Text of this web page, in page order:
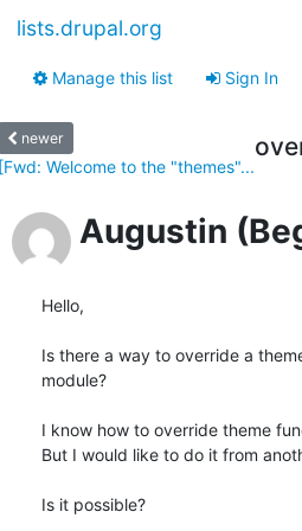
lists.drupal.org
Manage this list Sign In
newer
Welcome to the "themes"...
Augustin
Hello,
Is there a way to override a
module?
I know how to override theme
But I would like to do it from
Is it possible?